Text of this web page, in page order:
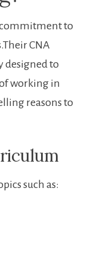
commitment‍ to
CNA
designed‍ to
‍working in
reasons to
such as: